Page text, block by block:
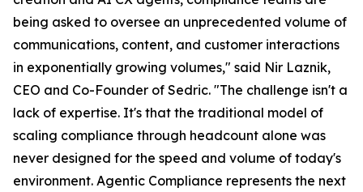
being asked to oversee an unprecedented volume of
communications, content, and customer interactions
in exponentially growing volumes," said Nir Laznik,
CEO and Co-Founder of Sedric. "The challenge isn't a
lack of expertise. It's that the traditional model of
scaling compliance through headcount alone was
never designed for the speed and volume of today's
environment. Agentic Compliance represents the next